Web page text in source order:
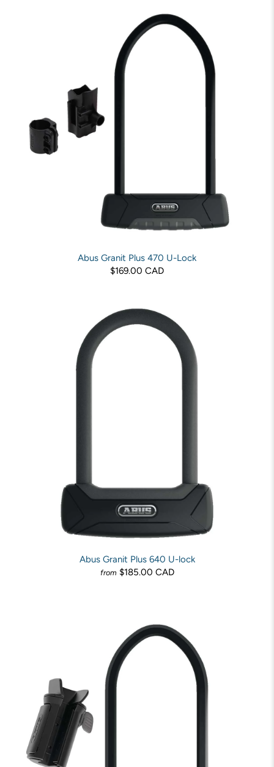
Abus Granit Plus 470 U-Lock
$169.00 CAD
Abus Granit Plus 640 U-lock
from $185.00 CAD